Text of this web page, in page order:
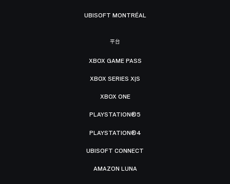
UBISOFT MONTRÉAL
平台
XBOX GAME PASS
XBOX SERIES X|S
XBOX ONE
PLAYSTATION®5
PLAYSTATION®4
UBISOFT CONNECT
AMAZON LUNA